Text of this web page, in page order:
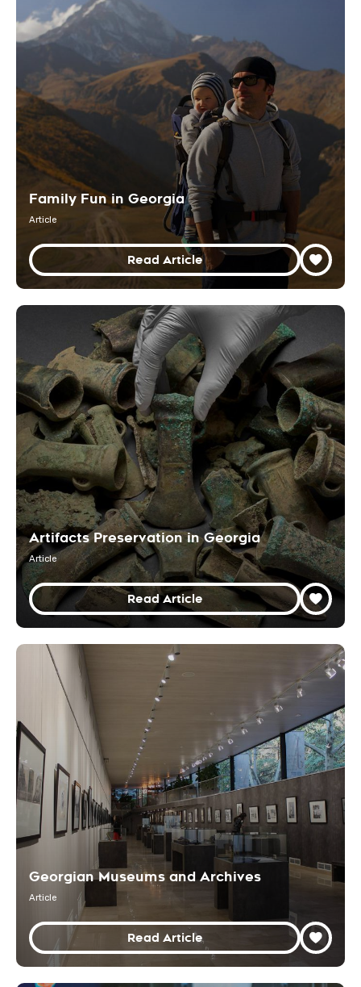
Family Fun in Georgia
Article
Read Article
Artifacts Preservation in Georgia
Article
Read Article
Georgian Museums and Archives
Article
Read Article